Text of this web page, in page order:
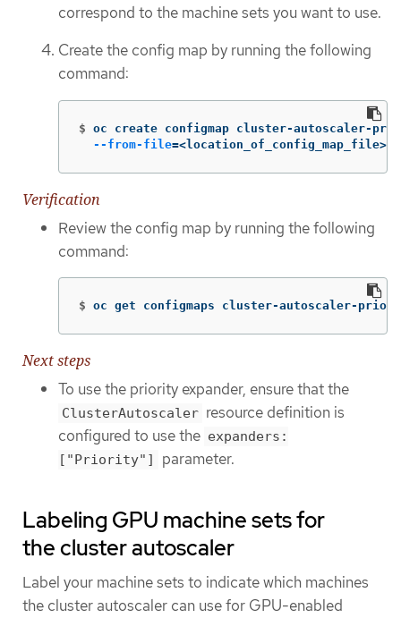
correspond to the machine sets you want to use.
Create the config map by running the following
command:
$ oc create configmap cluster-autoscaler-
--from-file=
Verification
Review the config map by running the following
command:
$ oc get configmaps cluster-autoscaler-
Next steps
To use the priority expander, ensure that the
ClusterAutoscaler resource definition is
configured to use the expanders:
["Priority"]
parameter.
Labeling GPU machine sets for
the cluster autoscaler
Label your machine sets to indicate which machines
the cluster autoscaler can use for GPU-enabled